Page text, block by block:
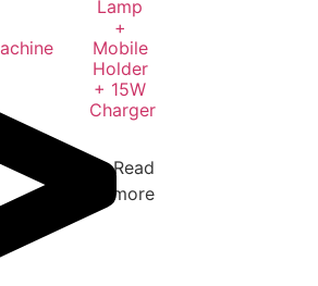
Lamp
+
Mobile
Holder
+ 15W
Charger
Read
more